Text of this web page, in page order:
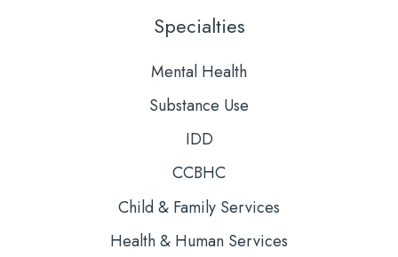
LinkedIn
Specialties
Mental Health
Substance Use
IDD
CCBHC
Child & Family Services
Health & Human Services